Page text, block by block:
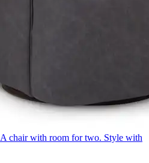
A chair with room for two. Style with